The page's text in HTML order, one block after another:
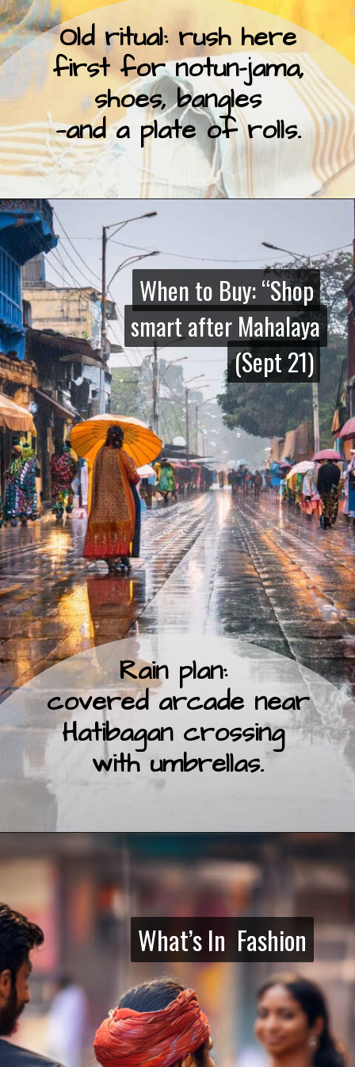
Old ritual: rush here
first for notun-jama,
shoes, bangles
—and a plate of rolls.
Rain plan:
covered arcade near
Hatibagan crossing
with umbrellas.
When to Buy: “Shop
smart after Mahalaya
(Sept 21)
When to Buy: “Shop
smart after Mahalaya
(Sept 21)
What’s In Fashion
What’s In Fashion